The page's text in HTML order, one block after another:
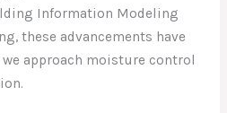
Information Modeling
these advancements have
approach moisture control